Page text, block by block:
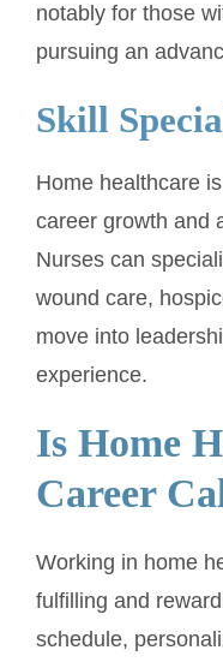
notably for those
pursuing an
Skill
Home healthcare
career growth and
Nurses can
wound care,
move into
experience.
Is Home
Career
Working in home
fulfilling and
schedule,